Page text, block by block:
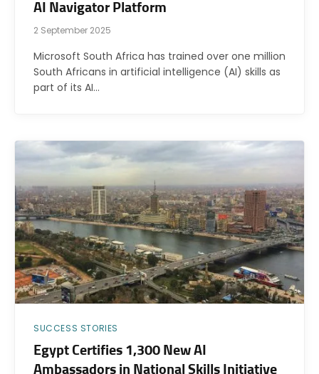
AI Navigator Platform
2 September 2025
Microsoft South Africa has trained over one million
South Africans in artificial intelligence (AI) skills as
part of its AI…
SUCCESS STORIES
Egypt Certifies 1,300 New AI
Ambassadors in National Skills Initiative